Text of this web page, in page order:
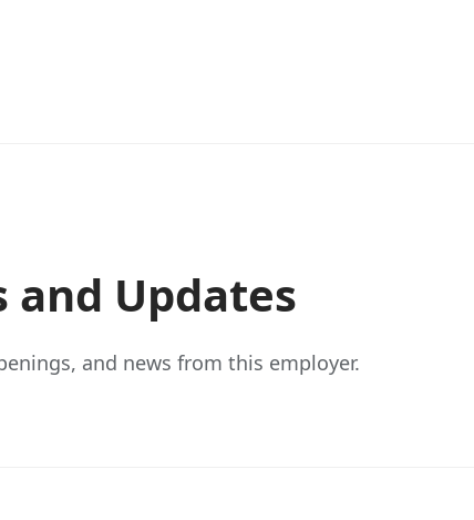
Updates
and news from this employer.